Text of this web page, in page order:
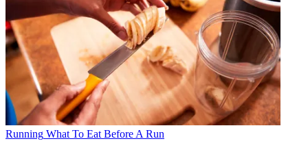
Running What To Eat Before A Run